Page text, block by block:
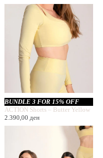
BUNDLE 3 FOR 15% OFF
ACTION Shorts – Butter Yellow
2.390,00 ден